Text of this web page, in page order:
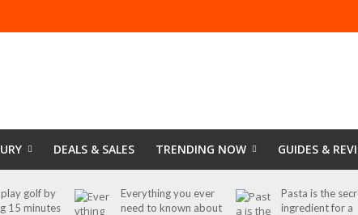
DEALS & SALES TRENDING NOW GUIDES &
golf by
15 minutes
Everything you ever
need to known about
Pasta is the
ingredient for a